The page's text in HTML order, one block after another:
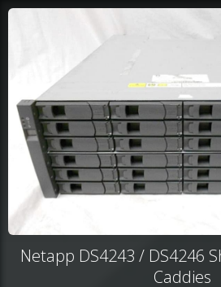
Netapp DS4243 / DS4246
Caddies